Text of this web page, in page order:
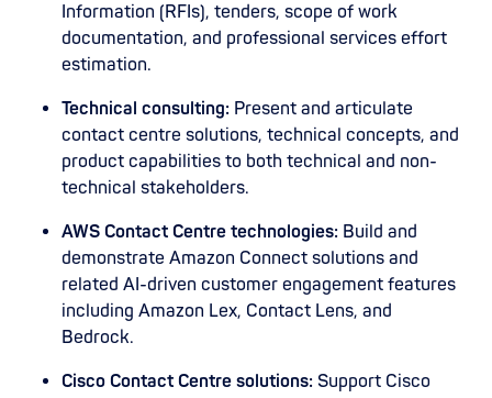
Information (RFIs), tenders, scope of work
documentation, and professional services effort
estimation.
Technical consulting: Present and articulate
contact centre solutions, technical concepts, and
product capabilities to both technical and non-
technical stakeholders.
AWS Contact Centre technologies: Build and
demonstrate Amazon Connect solutions and
related AI-driven customer engagement features
including Amazon Lex, Contact Lens, and
Bedrock.
Cisco Contact Centre solutions: Support Cisco